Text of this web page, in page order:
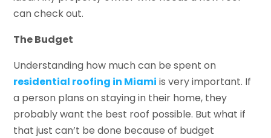
can check out.
The Budget
Understanding how much can be spent on
residential roofing in Miami is very important. If
a person plans on staying in their home, they
probably want the best roof possible. But what if
that just can’t be done because of budget